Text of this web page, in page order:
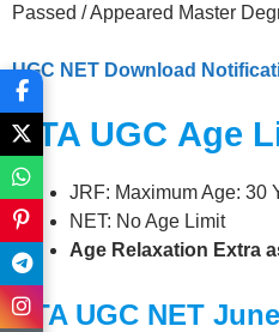
Passed / Appeared Master
UGC NET Download
NTA UGC Age
JRF: Maximum Age: 30
NET: No Age Limit
Age Relaxation Extra
NTA UGC NET